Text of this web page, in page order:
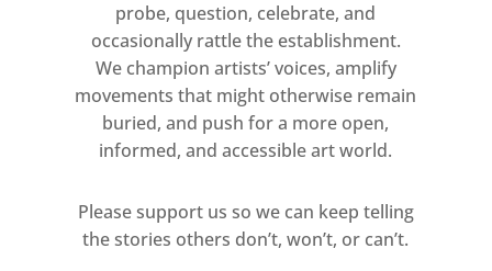
probe, question, celebrate, and
occasionally rattle the establishment.
We champion artists’ voices, amplify
movements that might otherwise remain
buried, and push for a more open,
informed, and accessible art world.
Please support us so we can keep telling
the stories others don’t, won’t, or can’t.